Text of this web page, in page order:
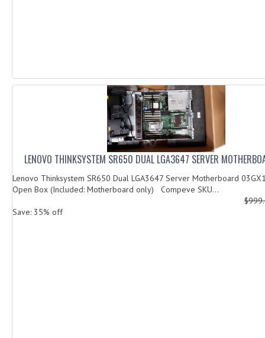
LENOVO THINKSYSTEM SR650 DUAL LGA3647 SERVER
Lenovo Thinksystem SR650 Dual LGA3647 Server Motherboard
Open Box (Included: Motherboard only) Compeve SKU...
Save: 35% off